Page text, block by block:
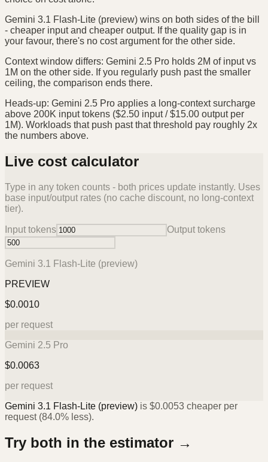
Gemini 3.1 Flash-Lite (preview) wins on both sides of the bill
- cheaper input and cheaper output. If the quality gap is in
your favour, there's no cost argument for the other side.
Context window differs: Gemini 2.5 Pro holds 2M of input vs
1M on the other side. If you regularly push past the smaller
ceiling, the comparison ends there.
Heads-up: Gemini 2.5 Pro applies a long-context surcharge
above 200K input tokens ($2.50 input / $15.00 output per
1M). Workloads that push past that threshold pay roughly 2x
the numbers above.
Live cost calculator
Type in any token counts - both prices update instantly. Uses
base input/output rates (no cache discount, no long-context
tier).
Input tokens Output tokens
Gemini 3.1 Flash-Lite (preview)
PREVIEW
$0.0010
per request
Gemini 2.5 Pro
$0.0063
per request
Gemini 3.1 Flash-Lite (preview) is $0.0053 cheaper per
request (84.0% less).
Try both in the estimator →